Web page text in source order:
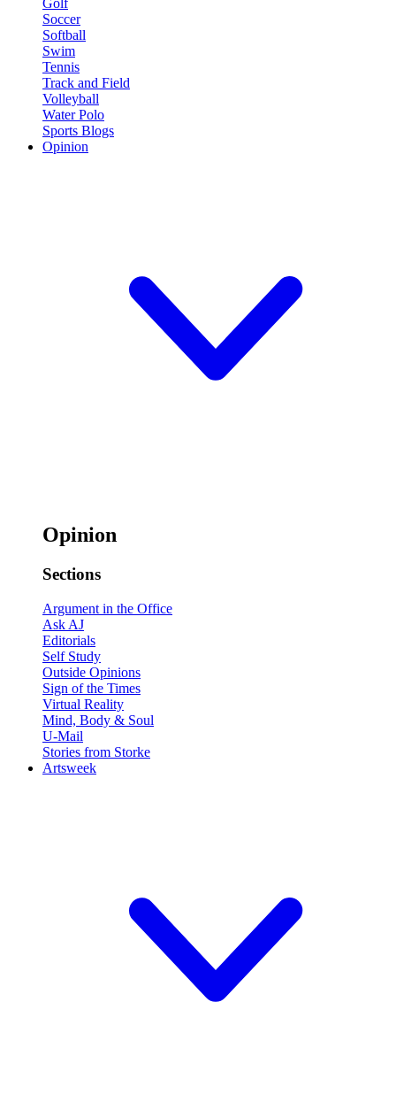
Golf
Soccer
Softball
Swim
Tennis
Track and Field
Volleyball
Water Polo
Sports Blogs
Opinion
Opinion
Sections
Argument in the Office
Ask AJ
Editorials
Self Study
Outside Opinions
Sign of the Times
Virtual Reality
Mind, Body & Soul
U-Mail
Stories from Storke
Artsweek